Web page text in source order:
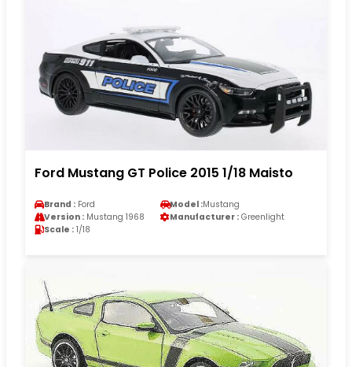
Ford Mustang GT Police 2015 1/18 Maisto
Brand : Ford Model :Mustang
Version : Mustang 1968 Manufacturer : Greenlight
Scale : 1/18